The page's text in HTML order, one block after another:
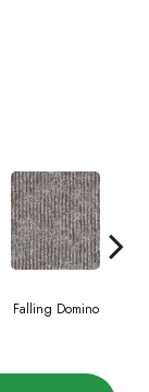
Falling Domino